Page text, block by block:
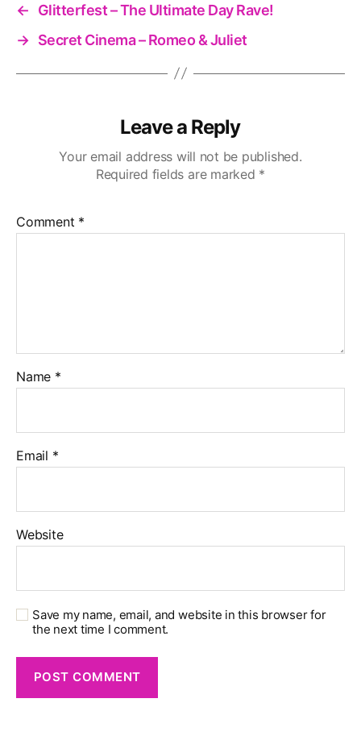
←
Glitterfest – The Ultimate Day Rave!
→ Secret Cinema – Romeo & Juliet
Leave a Reply
Your email address will not be published.
Required fields are marked *
Comment *
Name *
Email *
Website
Save my name, email, and website in this browser for
the next time I comment.